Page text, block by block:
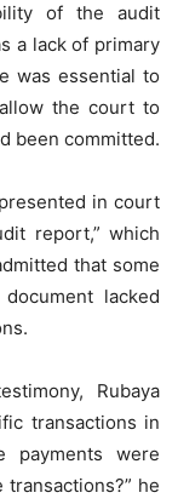
of the audit
a lack of primary
was essential to
allow the court to
been committed.
in court
report,” which
that some
lacked
Rubaya
transactions in
payments were
he